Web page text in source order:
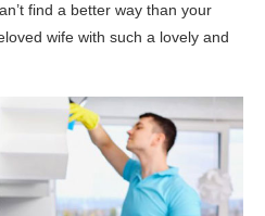
find a better way than your
wife with such a lovely and